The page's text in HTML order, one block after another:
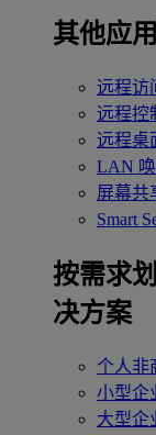
其他应
远程访
远程控
远程桌
LAN
屏幕共
Smart
按需求
决方案
个人非
小型企
大型企